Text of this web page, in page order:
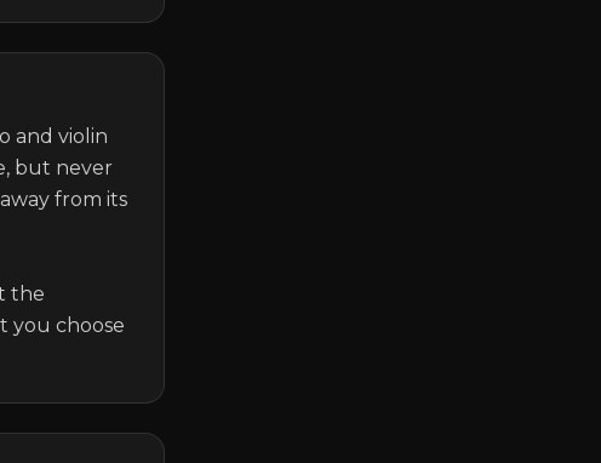
and violin
but never
from its
the
you choose